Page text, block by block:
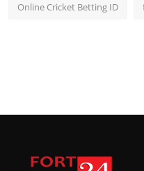
Online Cricket Betting ID